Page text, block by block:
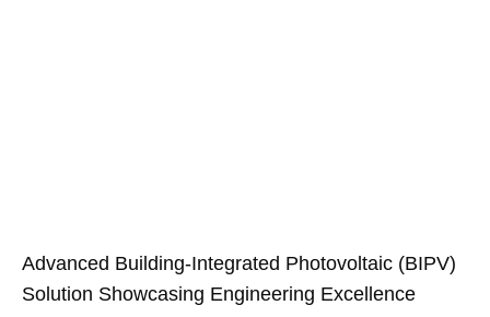
Advanced Building-Integrated Photovoltaic (BIPV)
Solution Showcasing Engineering Excellence